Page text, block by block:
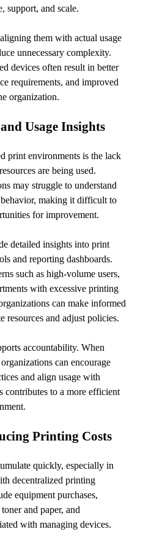
support, and scale.
them with actual usage
unnecessary complexity.
devices often result in better
requirements, and improved
organization.
Usage Insights
print environments is the lack
are being used.
may struggle to understand
making it difficult to
for improvement.
detailed insights into print
and reporting dashboards.
such as high-volume users,
with excessive printing
can make informed
resources and adjust policies.
accountability. When
can encourage
and align usage with
contributes to a more efficient
Printing Costs
quickly, especially in
decentralized printing
equipment purchases,
and paper, and
with managing devices.